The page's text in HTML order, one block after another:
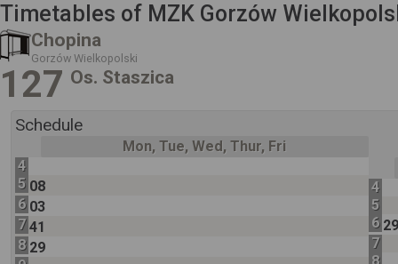
Timetables of MZK Gorzów
Chopina
Gorzów Wielkopolski
127 Os. Staszica
Schedule
Mon, Tue, Wed, Thur, Fri
4
5 08
6 03
7 41
8 29
4
5
6
7